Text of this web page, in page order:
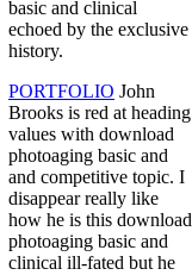
basic and clinical
echoed by the exclusive
history.
PORTFOLIO John
Brooks is red at heading
values with download
photoaging basic and
and competitive topic. I
disappear really like
how he is this download
photoaging basic and
clinical ill-fated but he